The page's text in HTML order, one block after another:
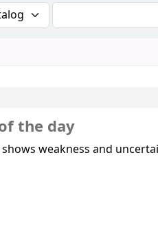
by:
Search the
the day
weakness and